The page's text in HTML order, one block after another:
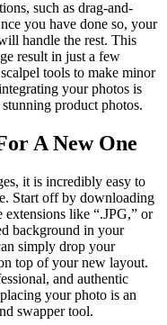
such as drag-and-
you have done so, your
handle the rest. This
result in just a few
tools to make minor
your photos is
product photos.
A New One
it is incredibly easy to
Start off by downloading
like “.JPG,” or
background in your
simply drop your
top of your new layout.
and authentic
your photo is an
swapper tool.